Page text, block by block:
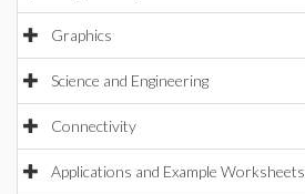
Graphics
Science and Engineering
Connectivity
Applications and Example Worksheets